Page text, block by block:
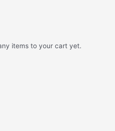
items to your cart yet.